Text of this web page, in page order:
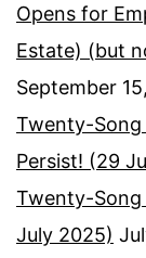
Opens for
Estate) (but
September
Twenty-Song
Persist! (29
Twenty-Song
July 2025)